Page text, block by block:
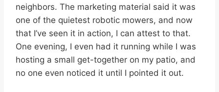
neighbors. The marketing material said it was
one of the quietest robotic mowers, and now
that I’ve seen it in action, I can attest to that.
One evening, I even had it running while I was
hosting a small get-together on my patio, and
no one even noticed it until I pointed it out.